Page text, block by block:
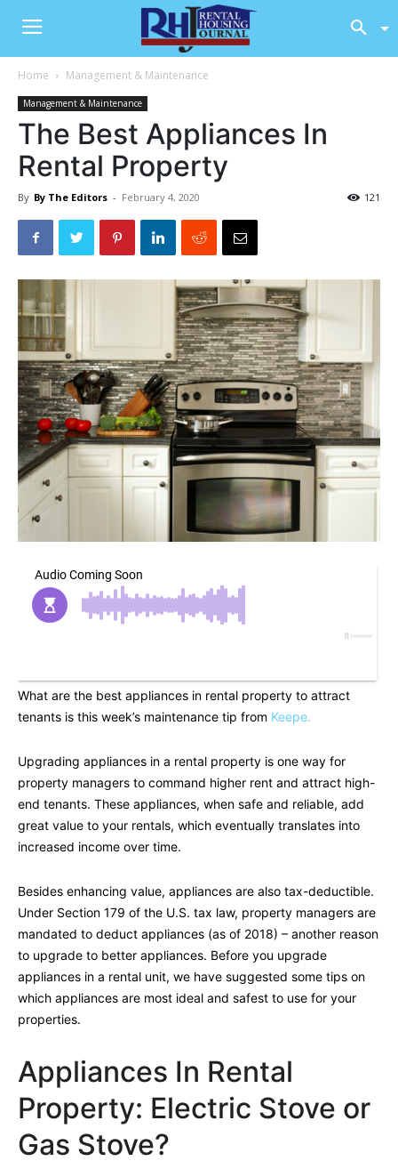
Home Management & Maintenance
Management & Maintenance
The Best Appliances In
Rental Property
By By The Editors - February 4, 2020 121
What are the best appliances in rental property to attract
tenants is this week’s maintenance tip from Keepe.
Upgrading appliances in a rental property is one way for
property managers to command higher rent and attract high-
end tenants. These appliances, when safe and reliable, add
great value to your rentals, which eventually translates into
increased income over time.
Besides enhancing value, appliances are also tax-deductible.
Under Section 179 of the U.S. tax law, property managers are
mandated to deduct appliances (as of 2018) – another reason
to upgrade to better appliances. Before you upgrade
appliances in a rental unit, we have suggested some tips on
which appliances are most ideal and safest to use for your
properties.
Appliances In Rental
Property: Electric Stove or
Gas Stove?